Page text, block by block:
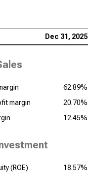
Dec 31, 2025
62.89%
margin
20.70%
12.45%
(ROE) 18.57%